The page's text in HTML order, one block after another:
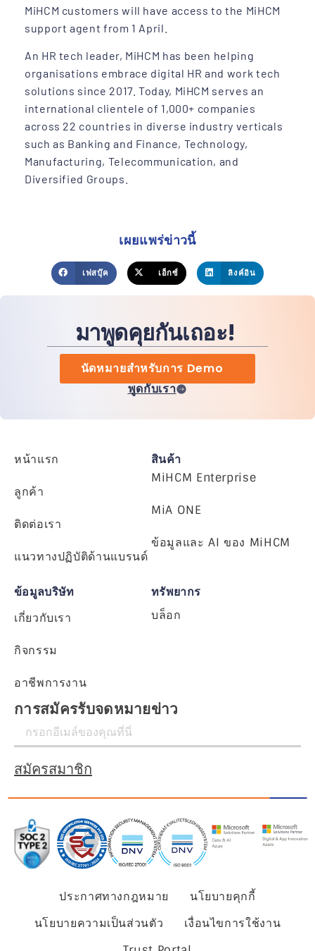
MiHCM customers will have access to the MiHCM
support agent from 1 April.
An HR tech leader, MiHCM has been helping
organisations embrace digital HR and work tech
solutions since 2017. Today, MiHCM serves an
international clientele of 1,000+ companies
across 22 countries in diverse industry verticals
such as Banking and Finance, Technology,
Manufacturing, Telecommunication, and
Diversified Groups.
เผยแพร่ข่าวนี้
เฟสบุ๊ค เอ็กซ์ ลิงค์อิน
มาพูดคุยกันเถอะ!
นัดหมายสำหรับการ Demo
พูดกับเรา
หน้าแรก
ลูกค้า
ติดต่อเรา
แนวทางปฏิบัติด้านแบรนด์
สินค้า
MiHCM Enterprise
MiA ONE
ข้อมูลและ AI ของ MiHCM
ข้อมูลบริษัท
เกี่ยวกับเรา
กิจกรรม
อาชีพการงาน
ทรัพยากร
บล็อก
การสมัครรับจดหมายข่าว
สมัครสมาชิก
ประกาศทางกฎหมาย
นโยบายคุกกี้
นโยบายความเป็นส่วนตัว
เงื่อนไขการใช้งาน